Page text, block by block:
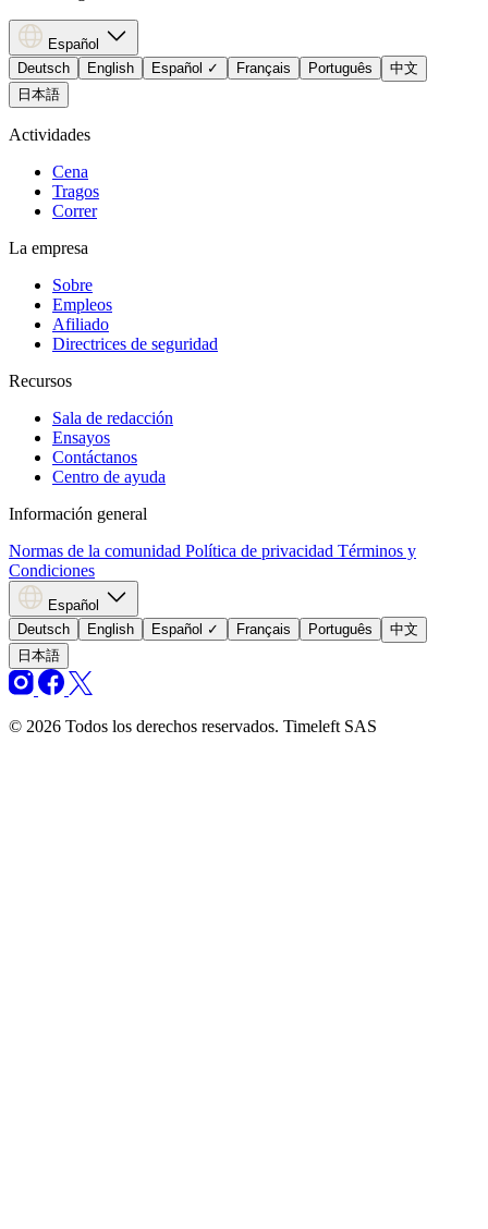
Español
Deutsch
English Español ✓ Français Português
中文
日本語
Actividades
Cena
Tragos
Correr
La empresa
Sobre
Empleos
Afiliado
Directrices de seguridad
Recursos
Sala de redacción
Ensayos
Contáctanos
Centro de ayuda
Información general
Normas de la comunidad Política de privacidad Términos y
Condiciones
Español
Deutsch
English Español ✓ Français Português
中文
日本語
© 2026 Todos los derechos reservados. Timeleft SAS